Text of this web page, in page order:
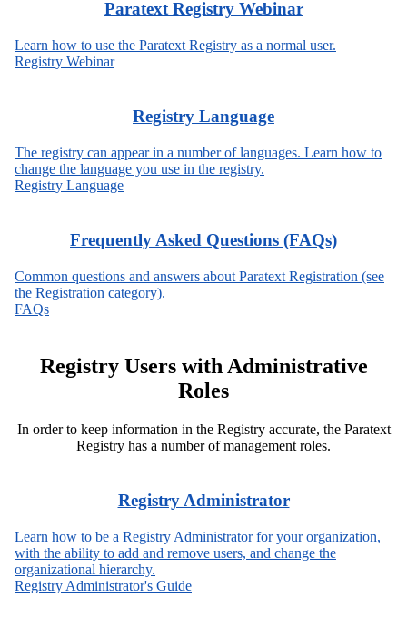
Paratext Registry Webinar
Learn how to use the Paratext Registry as a normal user.
Registry Webinar
Registry Language
The registry can appear in a number of languages. Learn how to
change the language you use in the registry.
Registry Language
Frequently Asked Questions (FAQs)
Common questions and answers about Paratext Registration (see
the Registration category).
FAQs
Registry Users with Administrative
Roles
In order to keep information in the Registry accurate, the Paratext
Registry has a number of management roles.
Registry Administrator
Learn how to be a Registry Administrator for your organization,
with the ability to add and remove users, and change the
organizational hierarchy.
Registry Administrator's Guide